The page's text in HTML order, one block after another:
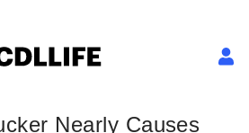
Nearly Causes